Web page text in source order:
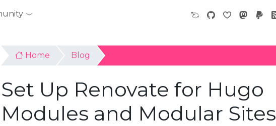
Home Blog
Set Up Renovate for Hugo
Modules and Modular Sites